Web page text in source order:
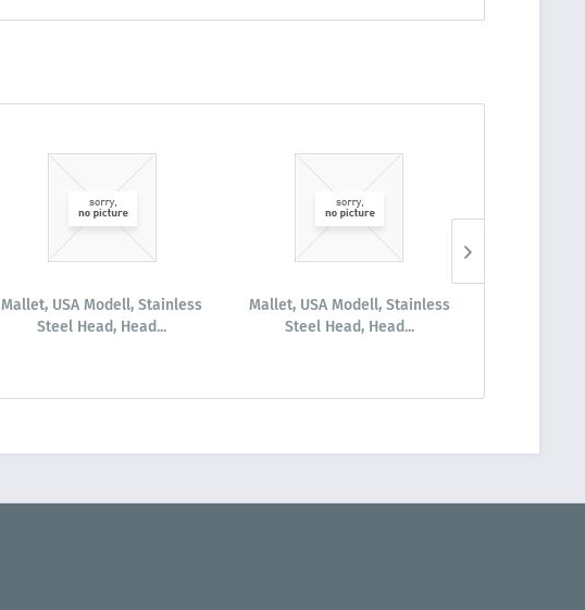
Mallet, USA Modell, Stainless
Steel Head, Head...
Mallet, USA Modell, Stainless
Steel Head, Head...